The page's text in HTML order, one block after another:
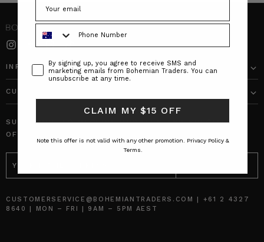
INFO
CUSTOMER CARE
SUBSCRIBE TO RECEIVE UPDATES AND SPECIAL
OFFERS!
EMAIL
ADDRESS
CUSTOMERSERVICE@BOHEMIANTRADERS.COM | +61 2 4327
8640 | MON – FRI | 9AM – 5PM AEST
Phone Number
ConsentBy signing up, you agree to receive SMS and
marketing emails from Bohemian Traders. You can
unsubscribe at any time.
CLAIM MY $15 OFF
Note this offer is not valid with any other promotion.
Privacy Policy &
Terms.